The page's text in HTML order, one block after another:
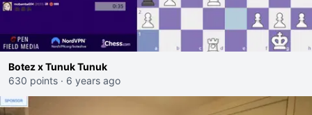
Botez x Tunuk Tunuk
630 points · 6 years ago